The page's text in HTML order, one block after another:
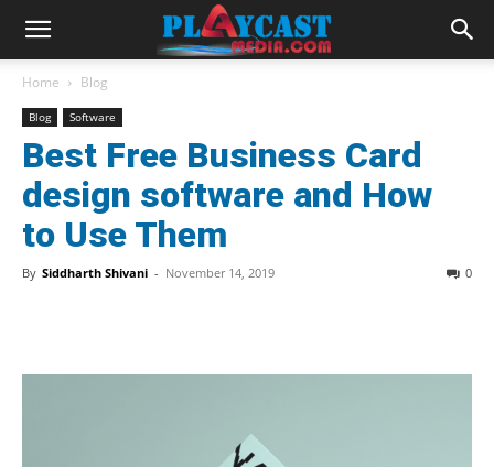
Home Blog
Blog Software
Best Free Business Card
design software and How
to Use Them
By Siddharth Shivani - November 14, 2019 0